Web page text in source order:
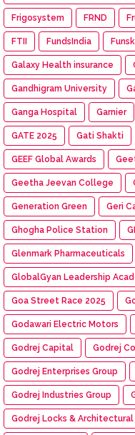
Frigosystem FRND
FTII FundsIndia
Galaxy Health insurance
Gandhigram University
Ganga Hospital Garnier
GATE 2025 Gati Shakti
GEEF Global Awards
Geetha Jeevan College
Generation Green Geri
Ghogha Police Station
Glenmark Pharmaceuticals
GlobalGyan Leadership
Goa Street Race 2025
Godawari Electric Motors
Godrej Capital Godrej
Godrej Enterprises Group
Godrej Industries Group
Godrej Locks &